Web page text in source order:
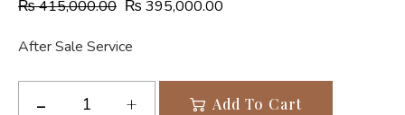
₨415,000.00 ₨ 395,000.00
After Sale Service
Add To Cart